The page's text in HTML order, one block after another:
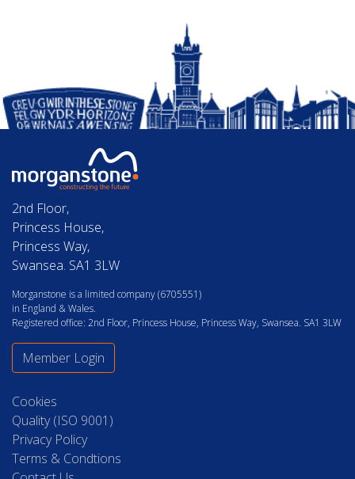
2nd Floor,
Princess House,
Princess Way,
Swansea. SA1 3LW
Morganstone is a limited company (6705551)
in England & Wales.
Registered office: 2nd Floor, Princess House, Princess Way, Swansea. SA1 3LW
Member Login
Cookies
Quality (ISO 9001)
Privacy Policy
Terms & Condtions